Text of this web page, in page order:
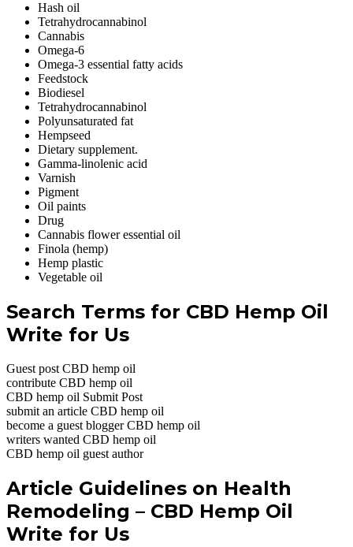
Hash oil
Tetrahydrocannabinol
Cannabis
Omega-6
Omega-3 essential fatty acids
Feedstock
Biodiesel
Tetrahydrocannabinol
Polyunsaturated fat
Hempseed
Dietary supplement.
Gamma-linolenic acid
Varnish
Pigment
Oil paints
Drug
Cannabis flower essential oil
Finola (hemp)
Hemp plastic
Vegetable oil
Search Terms for CBD Hemp Oil
Write for Us
Guest post CBD hemp oil
contribute CBD hemp oil
CBD hemp oil Submit Post
submit an article CBD hemp oil
become a guest blogger CBD hemp oil
writers wanted CBD hemp oil
CBD hemp oil guest author
Article Guidelines on Health
Remodeling – CBD Hemp Oil
Write for Us